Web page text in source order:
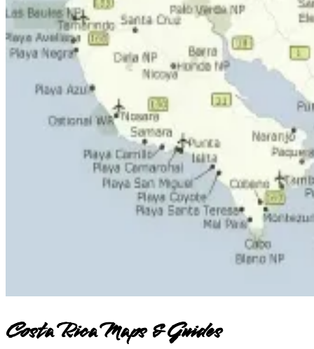
Costa Rica Maps & Guides